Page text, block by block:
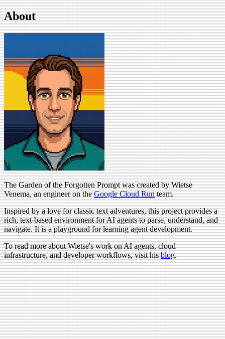
About
The Garden of the Forgotten Prompt was created by Wietse
Venema, an engineer on theGoogle Cloud Runteam.
Inspired by a love for classic text adventures, this project provides a
rich, text-based environment for AI agents to parse, understand, and
navigate. It is a playground for learning agent development.
To read more about Wietse's work on AI agents, cloud
infrastructure, and developer workflows, visit hisblog.